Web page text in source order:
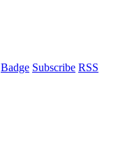
Badge Subscribe RSS